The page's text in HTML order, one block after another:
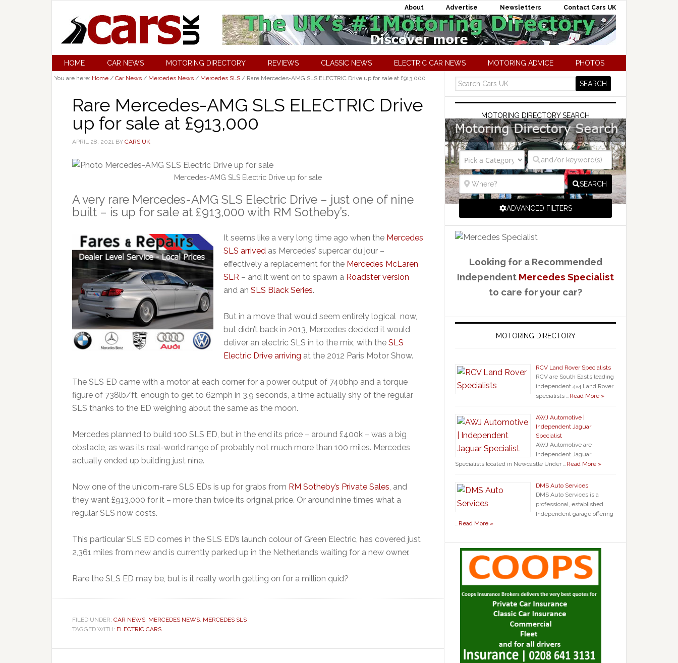
About Advertise Newsletters Contact Cars UK
HOME CAR NEWS MOTORING DIRECTORY REVIEWS CLASSIC NEWS ELECTRIC CAR NEWS MOTORING ADVICE PHOTOS
You are here: Home / Car News / Mercedes News / Mercedes SLS / Rare Mercedes-AMG SLS ELECTRIC Drive up for sale at £913,000
Rare Mercedes-AMG SLS ELECTRIC Drive
up for sale at £913,000
APRIL 28, 2021 BY CARS UK
Mercedes-AMG SLS Electric Drive up for sale
A very rare Mercedes-AMG SLS Electric Drive – just one of nine
built – is up for sale at £913,000 with RM Sotheby’s.
It seems like a very long time ago when the Mercedes
SLS arrived as Mercedes’ supercar du jour –
effectively a replacement for the Mercedes McLaren
SLR – and it went on to spawn a Roadster version
and an SLS Black Series.
But in a move that would seem entirely logical now,
but didn’t back in 2013, Mercedes decided it would
deliver an electric SLS in to the mix, with the SLS
Electric Drive arriving at the 2012 Paris Motor Show.
The SLS ED came with a motor at each corner for a power output of 740bhp and a torque
figure of 738lb/ft, enough to get to 62mph in 3.9 seconds, a time actually shy of the regular
SLS thanks to the ED weighing about the same as the moon.
Mercedes planned to build 100 SLS ED, but in the end its price – around £400k – was a big
obstacle, as was its real-world range of probably not much more than 100 miles. Mercedes
actually ended up building just nine.
Now one of the unicorn-rare SLS EDs is up for grabs from RM Sotheby’s Private Sales, and
they want £913,000 for it – more than twice its original price. Or around nine times what a
regular SLS now costs.
This particular SLS ED comes in the SLS ED’s launch colour of Green Electric, has covered just
2,361 miles from new and is currently parked up in the Netherlands waiting for a new owner.
Rare the SLS ED may be, but is it really worth getting on for a million quid?
FILED UNDER: CAR NEWS, MERCEDES NEWS, MERCEDES SLS
TAGGED WITH: ELECTRIC CARS
MOTORING DIRECTORY SEARCH
SEARCH
ADVANCED FILTERS
Looking for a Recommended
Independent Mercedes Specialist
to care for your car?
MOTORING DIRECTORY
RCV Land Rover Specialists
RCV are South East’s leading
independent 4×4 Land Rover
specialists …Read More »
AWJ Automotive |
Independent Jaguar
Specialist
AWJ Automotive are
Independent Jaguar
Specialists located in Newcastle Under …Read More »
DMS Auto Services
DMS Auto Services is a
professional, established
Independent garage offering
…Read More »